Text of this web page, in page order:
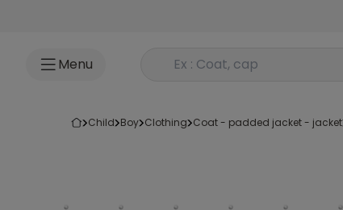
Menu Rechercher un produit
child boy clothing coat - padded jacket - jacket